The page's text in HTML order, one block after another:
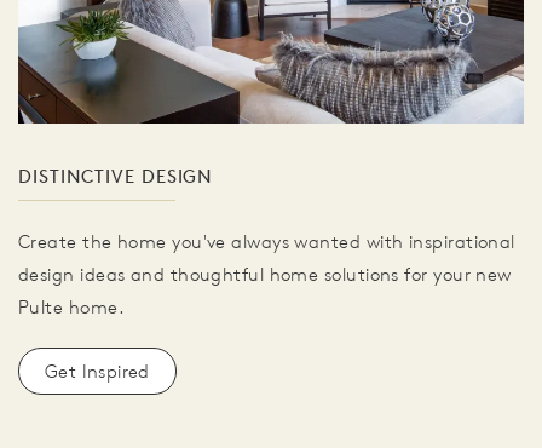
DISTINCTIVE DESIGN
Create the home you've always wanted with inspirational
design ideas and thoughtful home solutions for your new
Pulte home.
Get Inspired